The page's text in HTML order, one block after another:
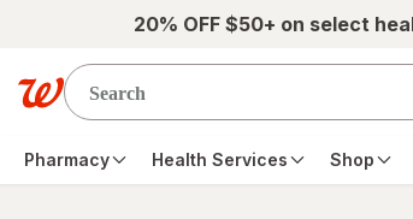
Skip to main content20% OFF $50+ on select
Pharmacy Health Services Shop